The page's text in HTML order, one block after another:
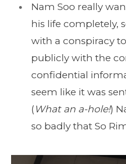
Nam Soo really
his life completely,
with a conspiracy
publicly with the
confidential
seem like it was
( What an a-hole!)
so badly that So